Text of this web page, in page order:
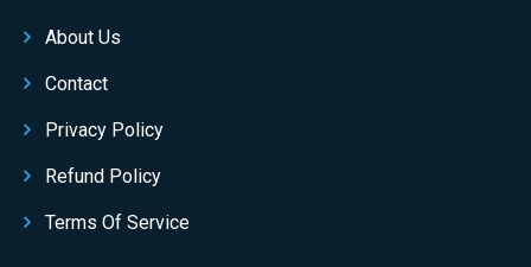
About Us
Contact
Privacy Policy
Refund Policy
Terms Of Service